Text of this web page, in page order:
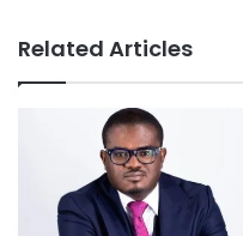
Related Articles